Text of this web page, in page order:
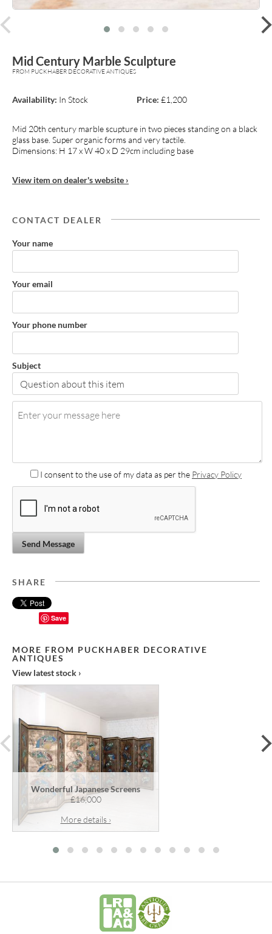
Mid Century Marble Sculpture
FROM PUCKHABER DECORATIVE ANTIQUES
Availability: In Stock Price: £1,200
Mid 20th century marble scupture in two pieces standing on a black
glass base. Super organic forms and very tactile.
Dimensions: H 17 x W 40 x D 29cm including base
View item on dealer's website ›
CONTACT DEALER
Your name
Your email
Your phone number
Subject
I consent to the use of my data as per the Privacy Policy
Send Message
SHARE
Save
MORE FROM PUCKHABER DECORATIVE
ANTIQUES
View latest stock ›
Wonderful Japanese Screens
£16,000
More details ›
prev